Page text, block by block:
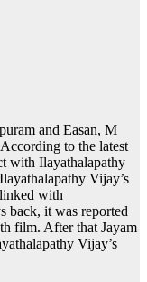
and Easan, M
to the latest
with Ilayathalapathy
Vijay’s
with
back, it was reported
film. After that Jayam
Vijay’s